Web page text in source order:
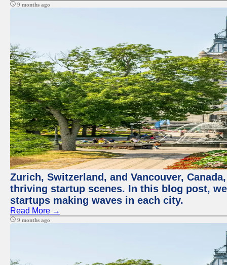
9 months ago
Zurich, Switzerland, and Vancouver,
thriving startup scenes. In this blog post,
startups making waves in each city.
Read More →
9 months ago